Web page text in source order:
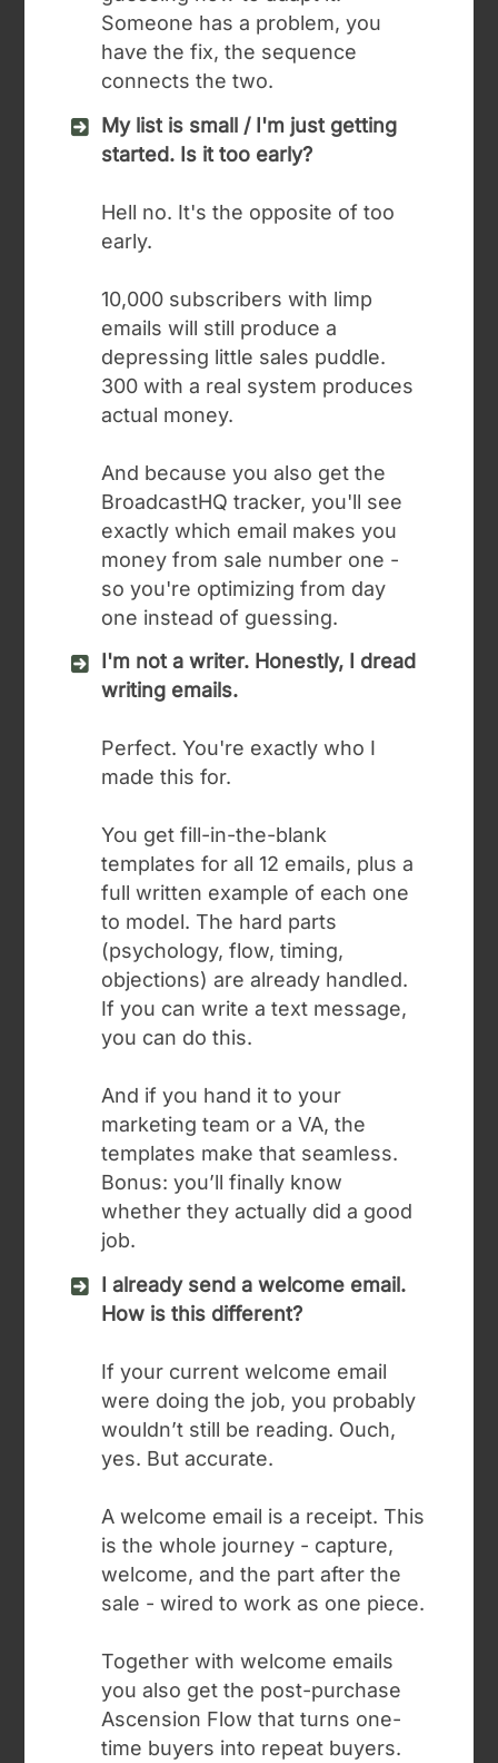
Someone has a problem, you
have the fix, the sequence
connects the two.
My list is small / I'm just getting
started. Is it too early?
Hell no. It's the opposite of too
early.
10,000 subscribers with limp
emails will still produce a
depressing little sales puddle.
300 with a real system produces
actual money.
And because you also get the
BroadcastHQ tracker, you'll see
exactly which email makes you
money from sale number one -
so you're optimizing from day
one instead of guessing.
I'm not a writer. Honestly, I dread
writing emails.
Perfect. You're exactly who I
made this for.
You get fill-in-the-blank
templates for all 12 emails, plus a
full written example of each one
to model. The hard parts
(psychology, flow, timing,
objections) are already handled.
If you can write a text message,
you can do this.
And if you hand it to your
marketing team or a VA, the
templates make that seamless.
Bonus: you’ll finally know
whether they actually did a good
job.
I already send a welcome email.
How is this different?
If your current welcome email
were doing the job, you probably
wouldn’t still be reading. Ouch,
yes. But accurate.
A welcome email is a receipt. This
is the whole journey - capture,
welcome, and the part after the
sale - wired to work as one piece.
Together with welcome emails
you also get the post-purchase
Ascension Flow that turns one-
time buyers into repeat buyers.